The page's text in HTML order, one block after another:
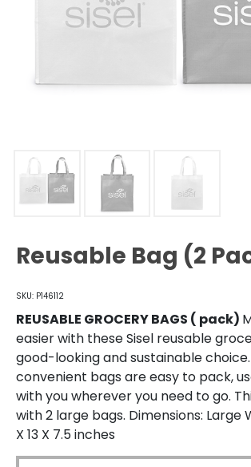
Reusable Bag (2
SKU: P146112
REUSABLE GROCERY BAGS ( pack)
easier with these Sisel reusable
good-looking and sustainable
convenient bags are easy to pack,
with you wherever you need to go.
with 2 large bags. Dimensions: Large
X 13 X 7.5 inches